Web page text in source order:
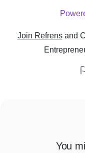
Join Refrens and
You